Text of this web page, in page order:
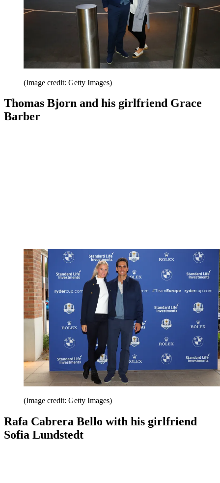
(Image credit: Getty Images)
Thomas Bjorn and his girlfriend Grace
Barber
(Image credit: Getty Images)
Rafa Cabrera Bello with his girlfriend
Sofia Lundstedt